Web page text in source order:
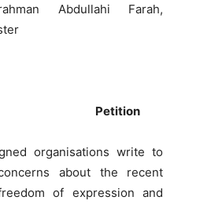
Abdullahi Farah,
Petition
organisations write to
about the recent
of expression and